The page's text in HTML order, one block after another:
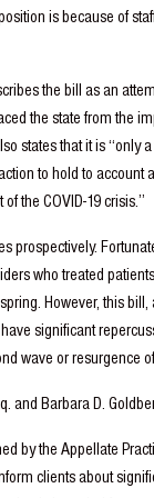
is because of
the bill as an
the state from the
states that it is “only
to hold to account
the COVID-19 crisis.”
prospectively.
who treated
However, this
significant
wave or resurgence
and Barbara D.
by the Appellate
clients about